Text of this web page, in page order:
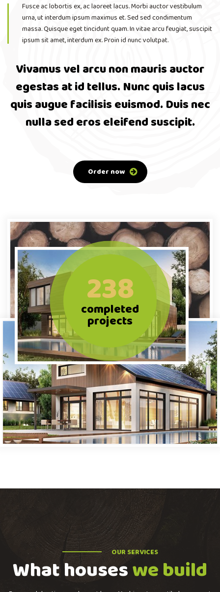
Fusce ac lobortis ex, ac laoreet lacus. Morbi auctor vestibulum
urna, ut interdum ipsum maximus et. Sed sed condimentum
massa. Quisque eget tincidunt quam. In vitae arcu feugiat, suscipit
ipsum sit amet, interdum ex. Proin id nunc volutpat.
Vivamus vel arcu non mauris auctor
egestas at id tellus. Nunc quis lacus
quis augue facilisis euismod. Duis nec
nulla sed eros eleifend suscipit.
Order now
238
completed
projects
OUR SERVICES
What houseswe build